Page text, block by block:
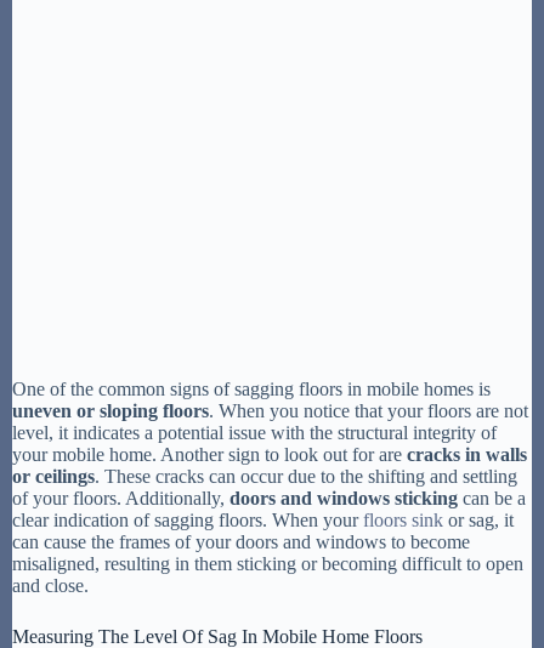
One of the common signs of sagging floors in mobile homes is
uneven or sloping floors. When you notice that your floors are not
level, it indicates a potential issue with the structural integrity of
your mobile home. Another sign to look out for are cracks in walls
or ceilings. These cracks can occur due to the shifting and settling
of your floors. Additionally, doors and windows sticking can be a
clear indication of sagging floors. When yourfloors sink or sag, it
can cause the frames of your doors and windows to become
misaligned, resulting in them sticking or becoming difficult to open
and close.
Measuring The Level Of Sag In Mobile Home Floors